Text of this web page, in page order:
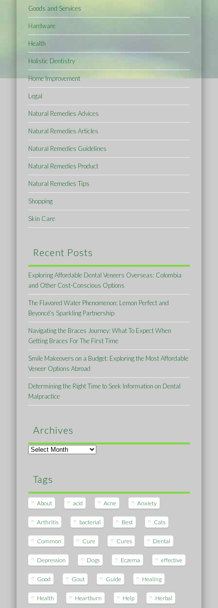
Goods and Services
Hardware
Health
Holistic Dentistry
Home Improvement
Legal
Natural Remedies Advices
Natural Remedies Articles
Natural Remedies Guidelines
Natural Remedies Product
Natural Remedies Tips
Shopping
Skin Care
Recent Posts
Exploring Affordable Dental Veneers Overseas: Colombia
and Other Cost-Conscious Options
The Flavored Water Phenomenon: Lemon Perfect and
Beyoncé’s Sparkling Partnership
Navigating the Braces Journey: What To Expect When
Getting Braces For The First Time
Smile Makeovers on a Budget: Exploring the Most Affordable
Veneer Options Abroad
Determining the Right Time to Seek Information on Dental
Malpractice
Archives
Archives
Tags
About acid Acne Anxiety
Arthritis bacterial Best Cats
Common Cure Cures Dental
Depression Dogs Eczema effective
Good Gout Guide Healing
Health Heartburn Help Herbal